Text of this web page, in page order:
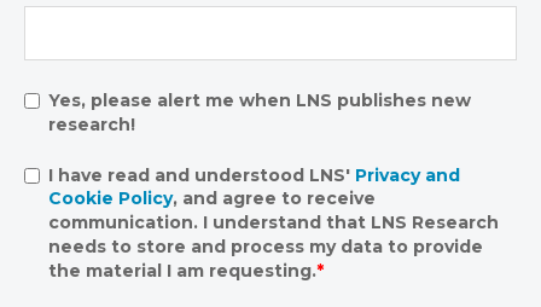
Yes, please alert me when LNS publishes new
research!
I have read and understood LNS' Privacy and
Cookie Policy, and agree to receive
communication. I understand that LNS Research
needs to store and process my data to provide
the material I am requesting.*